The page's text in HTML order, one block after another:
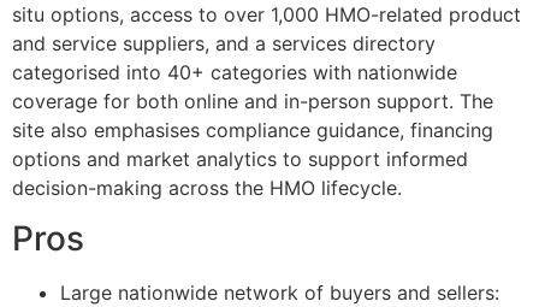
situ options, access to over 1,000 HMO-related product
and service suppliers, and a services directory
categorised into 40+ categories with nationwide
coverage for both online and in-person support. The
site also emphasises compliance guidance, financing
options and market analytics to support informed
decision-making across the HMO lifecycle.
Pros
Large nationwide network of buyers and sellers: